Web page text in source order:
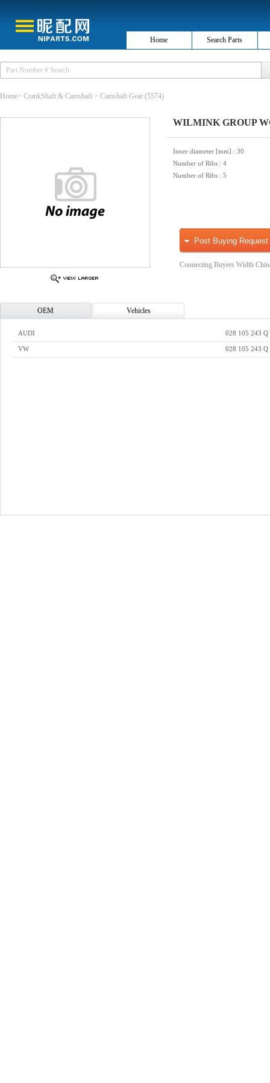
Home Search Parts
Home> CrankShaft & Camshaft > Camshaft Gear (5574)
WILMINK GROUP
Inner diameter [mm] : 30
Number of Ribs : 4
Number of Ribs : 5
Post Buying Request
Connecting Buyers Width
OEM Vehicles
AUDI 028 105 243 Q
VW 028 105 243 Q